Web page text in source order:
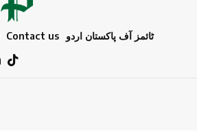
Contact us ٹائمز آف پاکستان اردو